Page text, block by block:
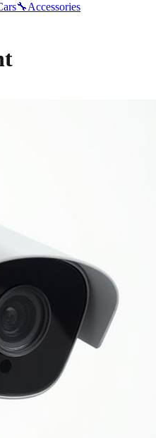
🔧Accessories